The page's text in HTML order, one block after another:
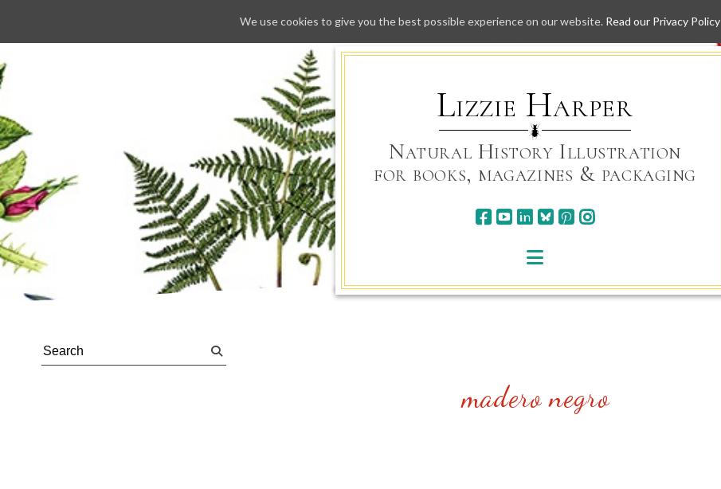
Skip
to
Lizzie Harper
Natural History Illustration
for books, magazines & packaging
madero negro
We use cookies to give you the best possible experience on our website. Read our Privacy Policy